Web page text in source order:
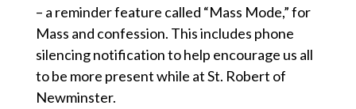
– a reminder feature called “Mass Mode,” for
Mass and confession. This includes phone
silencing notification to help encourage us all
to be more present while at St. Robert of
Newminster.